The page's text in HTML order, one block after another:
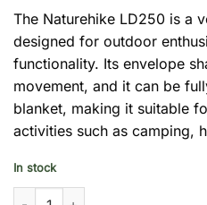
The Naturehike LD250 is a
designed for outdoor
functionality. Its envelope
movement, and it can be
blanket, making it suitable
activities such as camping,
In stock
Naturehike LD250 Sleeping Bag